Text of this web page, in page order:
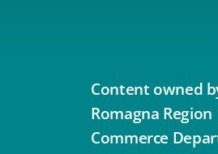
Content owned
Romagna
Commerce